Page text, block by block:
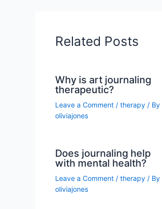
Related Posts
Why is art journaling
therapeutic?
Leave a Comment / therapy / By
oliviajones
Does journaling help
with mental health?
Leave a Comment / therapy / By
oliviajones